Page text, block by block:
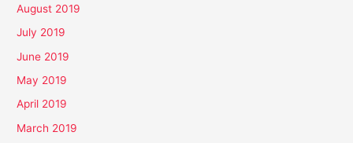
August 2019
July 2019
June 2019
May 2019
April 2019
March 2019